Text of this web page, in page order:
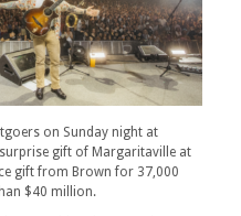
on Sunday night at
surprise gift of Margaritaville at
gift from Brown for 37,000
$40 million.